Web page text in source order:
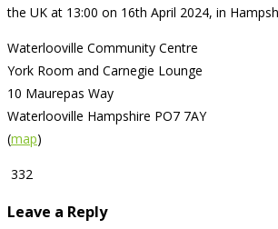
the UK at 13:00 on 16th April 2024, in
Waterlooville Community Centre
York Room and Carnegie Lounge
10 Maurepas Way
Waterlooville Hampshire PO7 7AY
(map)
332
Leave a Reply